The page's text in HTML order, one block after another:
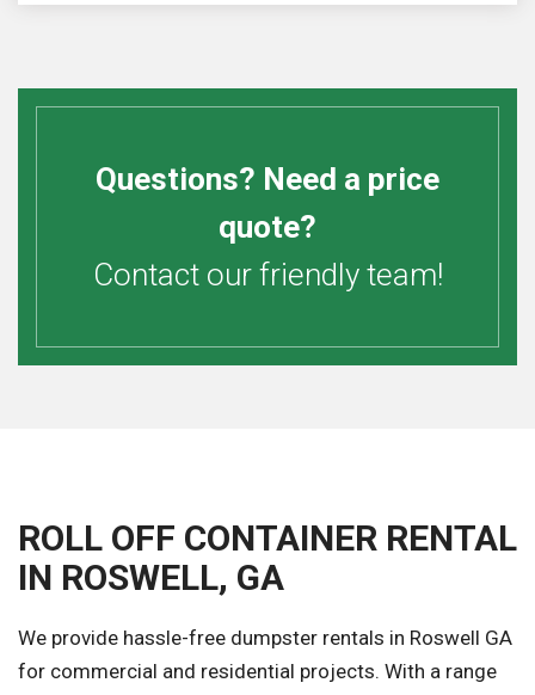
Questions? Need a price
quote?
Contact our friendly team!
ROLL OFF CONTAINER RENTAL
IN ROSWELL, GA
We provide hassle-free dumpster rentals in Roswell GA
for commercial and residential projects. With a range